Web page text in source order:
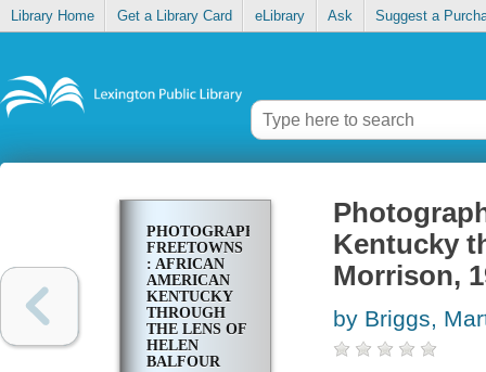
Library Home Get a Library Card eLibrary Ask Suggest a
PHOTOGRAPHING
FREETOWNS
: AFRICAN
AMERICAN
KENTUCKY
THROUGH
THE LENS OF
HELEN
BALFOUR
Kentucky
Morrison,
by Briggs,